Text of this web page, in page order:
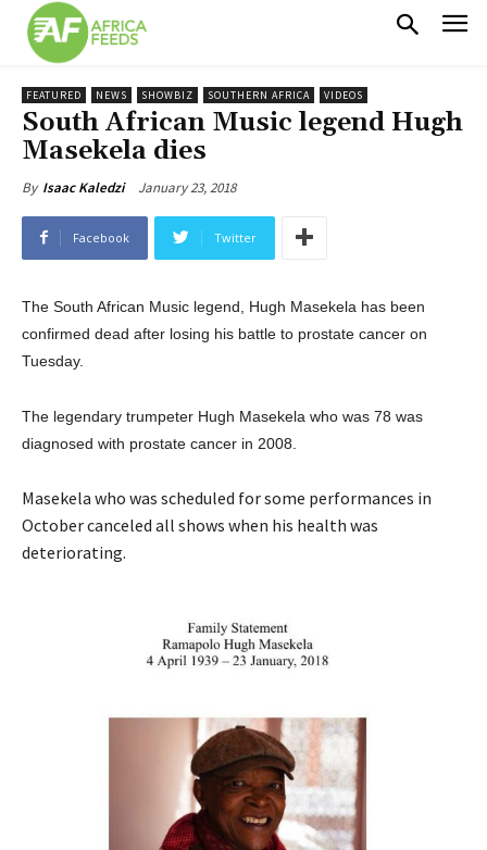
FEATURED NEWS SHOWBIZ SOUTHERN AFRICA VIDEOS
South African Music legend Hugh
Masekela dies
By Isaac Kaledzi January 23, 2018
Facebook Twitter
The South African Music legend, Hugh Masekela has been
confirmed dead after losing his battle to prostate cancer on
Tuesday.
The legendary trumpeter Hugh Masekela who was 78 was
diagnosed with prostate cancer in 2008.
Masekela who was scheduled for some performances in
October canceled all shows when his health was
deteriorating.